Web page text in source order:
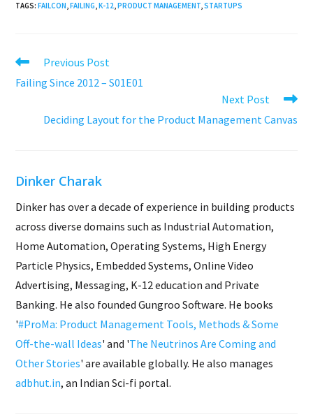
TAGS:FAILCON,FAILING,K-12,PRODUCT MANAGEMENT,STARTUPS
Read
articles
Previous Post
Failing Since 2012 – S01E01
Next Post
Deciding Layout for the Product Management Canvas
Dinker Charak
Dinker has over a decade of experience in building products
across diverse domains such as Industrial Automation,
Home Automation, Operating Systems, High Energy
Particle Physics, Embedded Systems, Online Video
Advertising, Messaging, K-12 education and Private
Banking. He also founded Gungroo Software. He books
'#ProMa: Product Management Tools, Methods & Some
Off-the-wall Ideas' and 'The Neutrinos Are Coming and
Other Stories' are available globally. He also manages
adbhut.in, an Indian Sci-fi portal.